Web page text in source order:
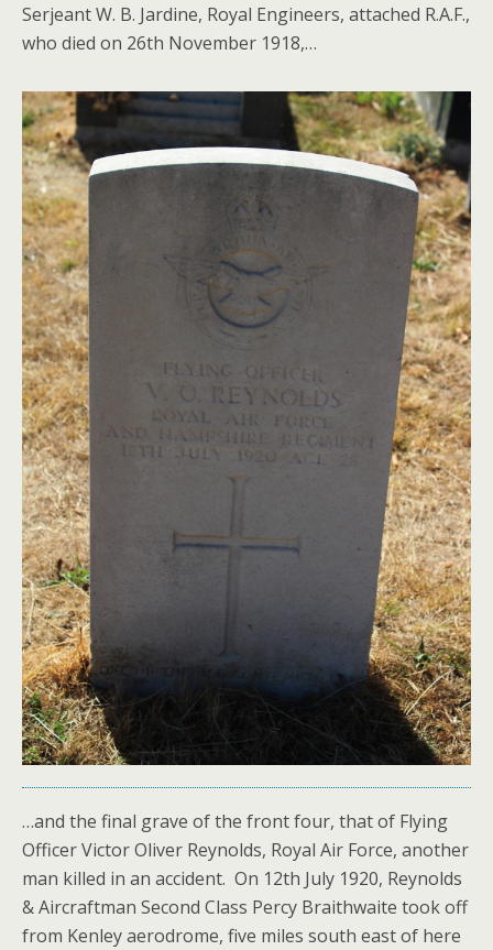
Serjeant W. B. Jardine, Royal Engineers, attached R.A.F.,
who died on 26th November 1918,…
…and the final grave of the front four, that of Flying
Officer Victor Oliver Reynolds, Royal Air Force, another
man killed in an accident. On 12th July 1920, Reynolds
& Aircraftman Second Class Percy Braithwaite took off
from Kenley aerodrome, five miles south east of here